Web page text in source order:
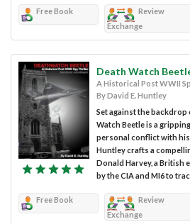
Free Book
Review
Exchange
Death Watch
A Historical Post WWII
By David E. Huntley
Set against the
Watch Beetle is a
personal conflict with
Huntley crafts a
Donald Harvey, a British
by the CIA and MI6 to
Free Book
Review
Exchange